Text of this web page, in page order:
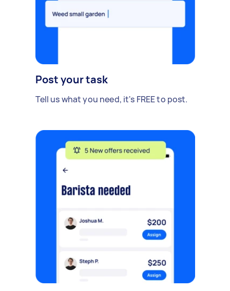
Post your task
Tell us what you need, it's FREE to post.